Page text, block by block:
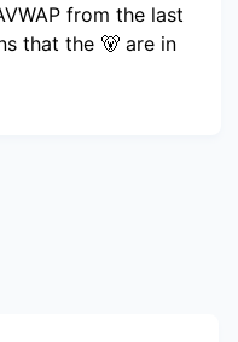
from the last
that the 🐻 are in